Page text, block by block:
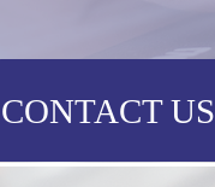
CONTACT US